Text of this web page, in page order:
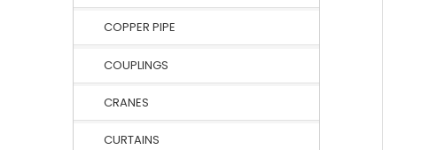
COPPER PIPE
COUPLINGS
CRANES
CURTAINS